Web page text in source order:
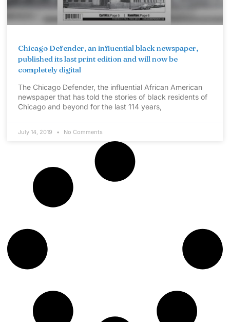
Chicago Defender, an influential black newspaper,
published its last print edition and will now be
completely digital
The Chicago Defender, the influential African American
newspaper that has told the stories of black residents of
Chicago and beyond for the last 114 years,
July 14, 2019 No Comments